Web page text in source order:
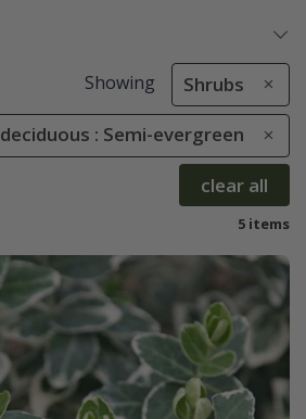
Showing Shrubs
: Semi-evergreen
clear all
5 items